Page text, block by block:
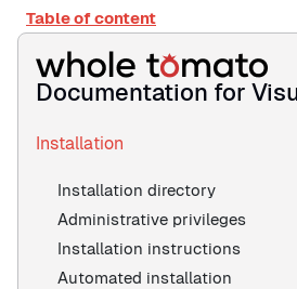
Table of content
Documentation for
Installation
Installation directory
Administrative privileges
Installation instructions
Automated installation